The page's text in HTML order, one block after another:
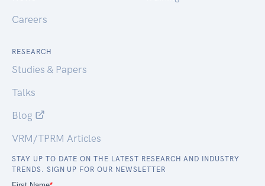
Careers
RESEARCH
Studies & Papers
Talks
Blog
VRM/TPRM Articles
STAY UP TO DATE ON THE LATEST RESEARCH AND INDUSTRY
TRENDS. SIGN UP FOR OUR NEWSLETTER